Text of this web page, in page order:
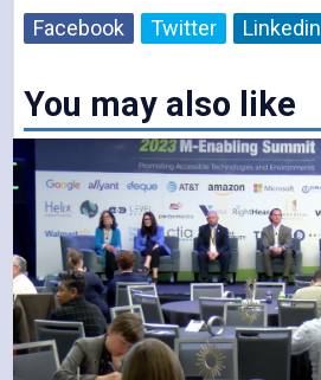
Facebook
Twitter Linkedin
You may also like